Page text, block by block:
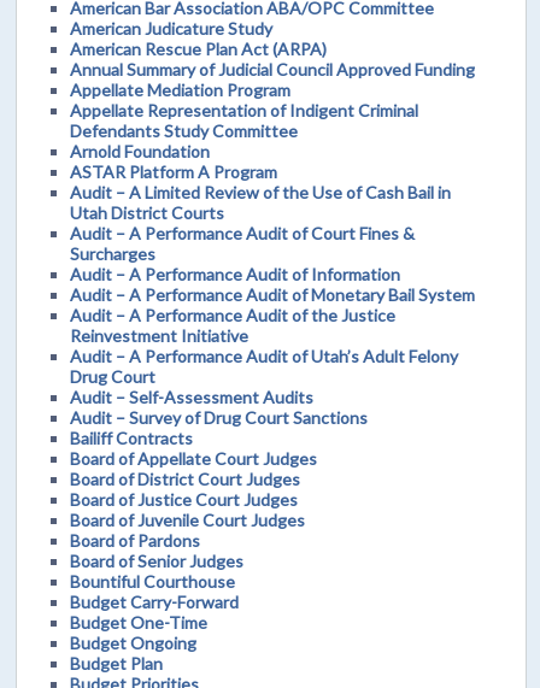
American Bar Association ABA/OPC Committee
American Judicature Study
American Rescue Plan Act (ARPA)
Annual Summary of Judicial Council Approved Funding
Appellate Mediation Program
Appellate Representation of Indigent Criminal
Defendants Study Committee
Arnold Foundation
ASTAR Platform A Program
Audit – A Limited Review of the Use of Cash Bail in
Utah District Courts
Audit – A Performance Audit of Court Fines &
Surcharges
Audit – A Performance Audit of Information
Audit – A Performance Audit of Monetary Bail System
Audit – A Performance Audit of the Justice
Reinvestment Initiative
Audit – A Performance Audit of Utah’s Adult Felony
Drug Court
Audit – Self-Assessment Audits
Audit – Survey of Drug Court Sanctions
Bailiff Contracts
Board of Appellate Court Judges
Board of District Court Judges
Board of Justice Court Judges
Board of Juvenile Court Judges
Board of Pardons
Board of Senior Judges
Bountiful Courthouse
Budget Carry-Forward
Budget One-Time
Budget Ongoing
Budget Plan
Budget Priorities